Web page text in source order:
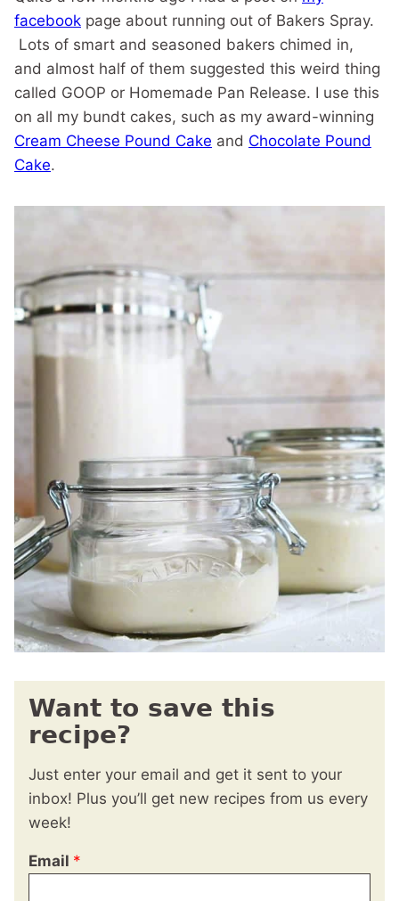
facebook page about running out of Bakers Spray.
Lots of smart and seasoned bakers chimed in,
and almost half of them suggested this weird thing
called GOOP or Homemade Pan Release. I use this
on all my bundt cakes, such as my award-winning
Cream Cheese Pound Cake and Chocolate Pound
Cake.
Want to save this
recipe?
Just enter your email and get it sent to your
inbox! Plus you’ll get new recipes from us every
week!
Email *